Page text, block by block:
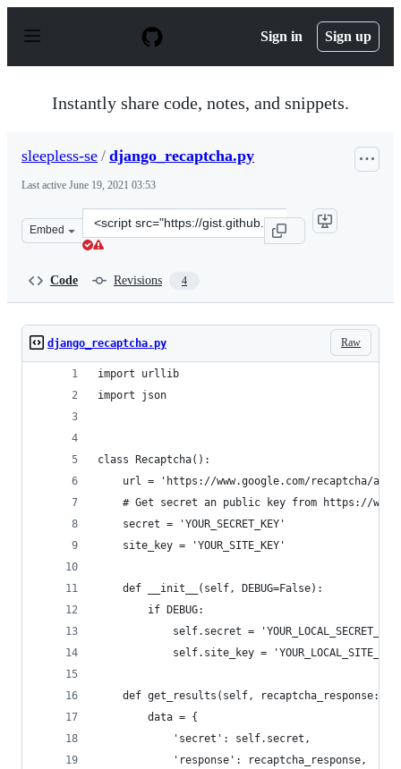
p
Sign in Sign up
Instantly share code, notes, and snippets.
sleepless-se / django_recaptcha.py
Last active June 19, 2021 03:53
Embed
Clone
this
se/
Code Revisions 4
Raw
django_recaptcha.py
import urllib
import json
class Recaptcha():
url = 'https://www.google.com/recaptcha/
# Get secret an public key from https://
    secret = 'YOUR_SECRET_KEY'
    site_key = 'YOUR_SITE_KEY'
    def __init__(self, DEBUG=False):
        if DEBUG:
self.secret =
self.site_key =
def get_results(self, recaptcha_response:
        data = {
            'secret': self.secret,
            'response': recaptcha_response,